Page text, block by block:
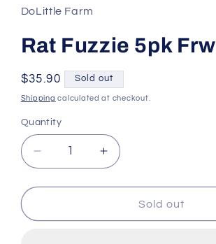
in
modal
DoLittle Farm
Rat Fuzzie 5pk Frw
Regular
price
$35.90 Sold out
Shipping calculated at checkout.
Quantity
Decrease
quantity
for
Fuzzie
Increase
quantity
for
Fuzzie
Sold out